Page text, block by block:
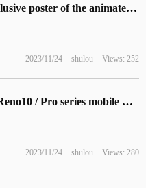
The exclusive poster of the animated film "Bell Bud Journey" in China is made public, hand-painted by the director of Xin Haicheng.
2023/11/24 shulou Views: 252
OPPO Reno10 / Pro series mobile phones confirm that they will be released on May 24, and the appointment has now been opened.
2023/11/24 shulou Views: 280